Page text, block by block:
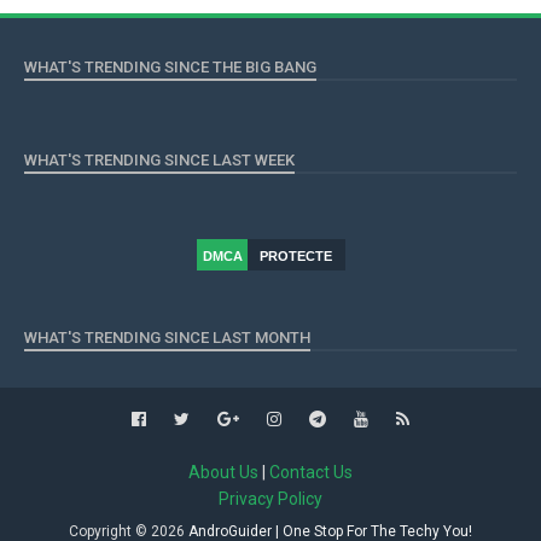
WHAT'S TRENDING SINCE THE BIG BANG
WHAT'S TRENDING SINCE LAST WEEK
DMCA
PROTECTE
WHAT'S TRENDING SINCE LAST MONTH
About Us
Contact Us
Privacy Policy
Copyright © 2026 AndroGuider | One Stop For The Techy You!